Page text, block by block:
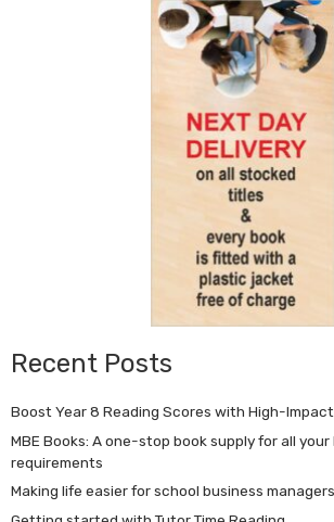
Recent Posts
Boost Year 8 Reading Scores with High-Impact
MBE Books: A one-stop book supply for all
requirements
Making life easier for school business managers